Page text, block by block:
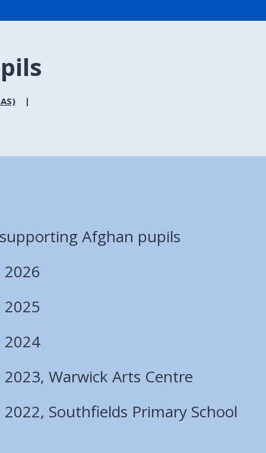
Afghan pupils
2026
2025
2024
Warwick Arts Centre
Southfields Primary School